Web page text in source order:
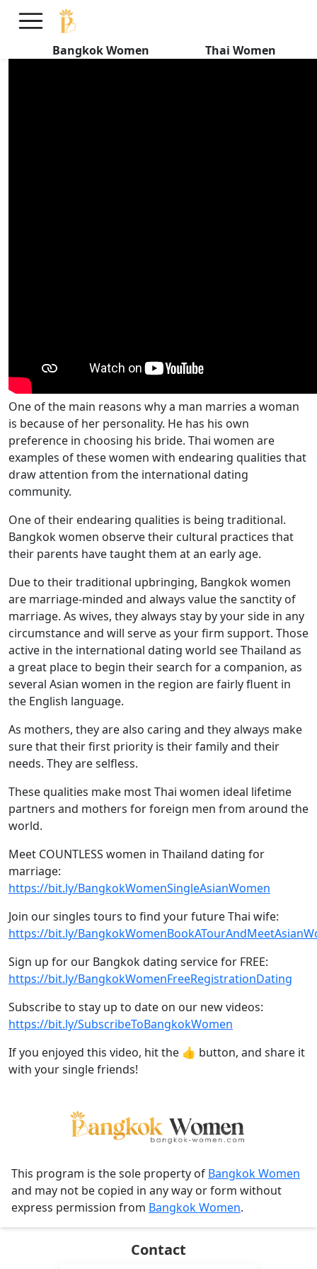
Bangkok Women Thai Women
The Endearing Qualities of Thai
Women
One of the main reasons why a man marries a woman
is because of her personality. He has his own
preference in choosing his bride. Thai women are
examples of these women with endearing qualities that
draw attention from the international dating
community.
One of their endearing qualities is being traditional.
Bangkok women observe their cultural practices that
their parents have taught them at an early age.
Due to their traditional upbringing, Bangkok women
are marriage-minded and always value the sanctity of
marriage. As wives, they always stay by your side in any
circumstance and will serve as your firm support. Those
active in the international dating world see Thailand as
a great place to begin their search for a companion, as
several Asian women in the region are fairly fluent in
the English language.
As mothers, they are also caring and they always make
sure that their first priority is their family and their
needs. They are selfless.
These qualities make most Thai women ideal lifetime
partners and mothers for foreign men from around the
world.
Meet COUNTLESS women in Thailand dating for
marriage:
https://bit.ly/BangkokWomenSingleAsianWomen
Join our singles tours to find your future Thai wife:
https://bit.ly/
Sign up for our Bangkok dating service for FREE:
https://bit.ly/BangkokWomenFreeRegistrationDating
Subscribe to stay up to date on our new videos:
https://bit.ly/SubscribeToBangkokWomen
If you enjoyed this video, hit the 👍 button, and share it
with your single friends!
This program is the sole property of Bangkok Women
and may not be copied in any way or form without
express permission from Bangkok Women.
Contact